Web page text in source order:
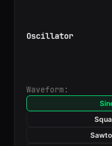
Oscillator
Waveform: